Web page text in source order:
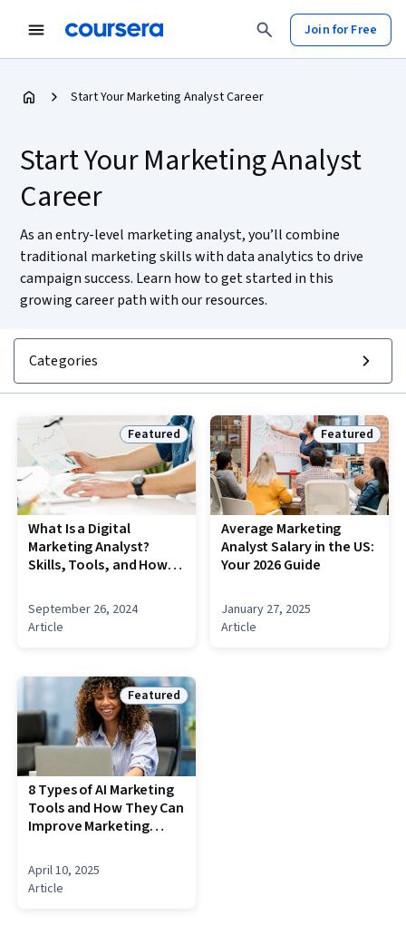
Join for Free
Start Your Marketing Analyst Career
Start Your Marketing Analyst
Career
As an entry-level marketing analyst, you’ll combine
traditional marketing skills with data analytics to drive
campaign success. Learn how to get started in this
growing career path with our resources.
Categories
Status: Featured
Featured
What Is a Digital
Marketing Analyst?
Skills, Tools, and How
September 26, 2024
Article
Status:
Featured
Average Marketing
Analyst Salary in the US:
Your 2026 Guide
January 27, 2025
Article
Status: Featured
Featured
8 Types of AI Marketing
Tools and How They Can
Improve Marketing
April 10, 2025
Article